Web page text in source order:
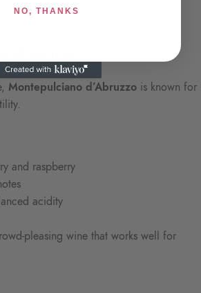
Montepulciano d’Abruzzo is known for
and raspberry
acidity
pleasing wine that works well for
NO, THANKS